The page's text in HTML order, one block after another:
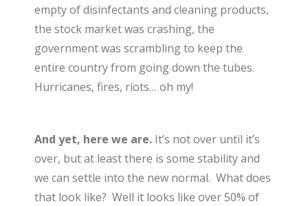
empty of disinfectants and cleaning products,
the stock market was crashing, the
government was scrambling to keep the
entire country from going down the tubes.
Hurricanes, fires, riots… oh my!
And yet, here we are. It’s not over until it’s
over, but at least there is some stability and
we can settle into the new normal. What does
that look like? Well it looks like over 50% of